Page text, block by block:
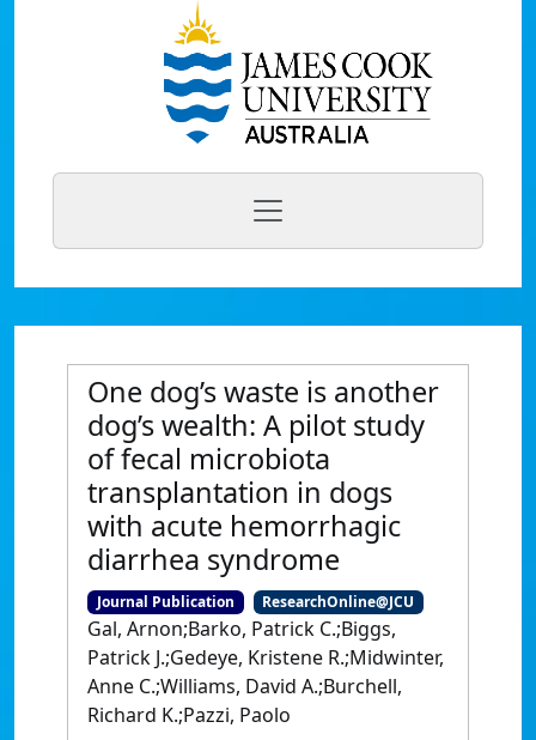
One dog’s waste is another
dog’s wealth: A pilot study
of fecal microbiota
transplantation in dogs
with acute hemorrhagic
diarrhea syndrome
Journal Publication ResearchOnline@JCU
Gal, Arnon;Barko, Patrick C.;Biggs,
Patrick J.;Gedeye, Kristene R.;Midwinter,
Anne C.;Williams, David A.;Burchell,
Richard K.;Pazzi, Paolo